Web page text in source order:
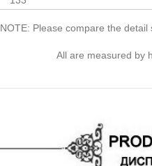
NOTE: Please compare the
All are measured by